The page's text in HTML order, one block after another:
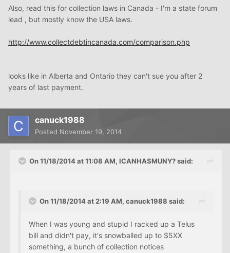
Also, read this for collection laws in Canada - I'm a state forum
lead , but mostly know the USA laws.
http://www.collectdebtincanada.com/comparison.php
looks like in Alberta and Ontario they can't sue you after 2
years of last payment.
canuck1988
Posted November 19, 2014
On 11/18/2014 at 11:08 AM, ICANHASMUNY? said:
On 11/18/2014 at 2:19 AM, canuck1988 said:
When I was young and stupid I racked up a Telus
bill and didn't pay, it's snowballed up to $5XX
something, a bunch of collection notices